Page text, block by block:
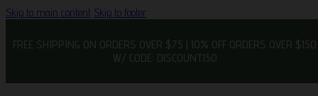
Skip to main content Skip to footer
FREE SHIPPING ON ORDERS OVER $75 | 10% OFF ORDERS OVER $150
W/ CODE: DISCOUNT150